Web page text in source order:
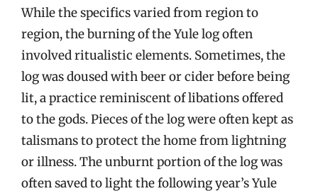
While the specifics varied from region to
region, the burning of the Yule log often
involved ritualistic elements. Sometimes, the
log was doused with beer or cider before being
lit, a practice reminiscent of libations offered
to the gods. Pieces of the log were often kept as
talismans to protect the home from lightning
or illness. The unburnt portion of the log was
often saved to light the following year’s Yule